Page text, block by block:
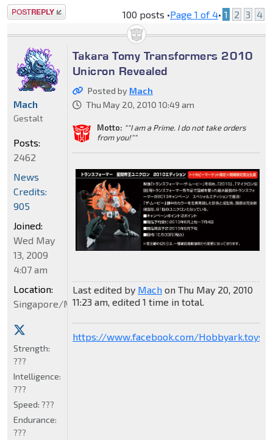
Post a reply 100 posts •Page 1 of 4• 1 2 3 4
Takara Tomy Transformers 2010
Unicron Revealed
Posted by Mach
Thu May 20, 2010 10:49 am
Motto: ""I am a Prime. I do not take orders
from you!""
Last edited by Machon Thu May 20, 2010
11:23 am, edited 1 time in total.
https://www.facebook.com/
Mach
Gestalt
Posts:
2462
News
Credits:
905
Joined:
Wed May
13, 2009
4:07 am
Location:
Singapore/Malaysia
Strength:
???
Intelligence:
???
Speed: ???
Endurance:
???